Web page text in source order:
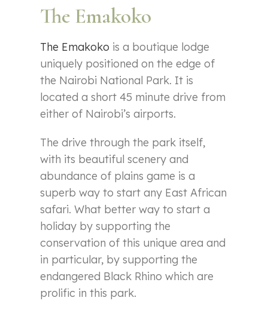
The Emakoko
The Emakoko is a boutique lodge
uniquely positioned on the edge of
the Nairobi National Park. It is
located a short 45 minute drive from
either of Nairobi’s airports.
The drive through the park itself,
with its beautiful scenery and
abundance of plains game is a
superb way to start any East African
safari. What better way to start a
holiday by supporting the
conservation of this unique area and
in particular, by supporting the
endangered Black Rhino which are
prolific in this park.